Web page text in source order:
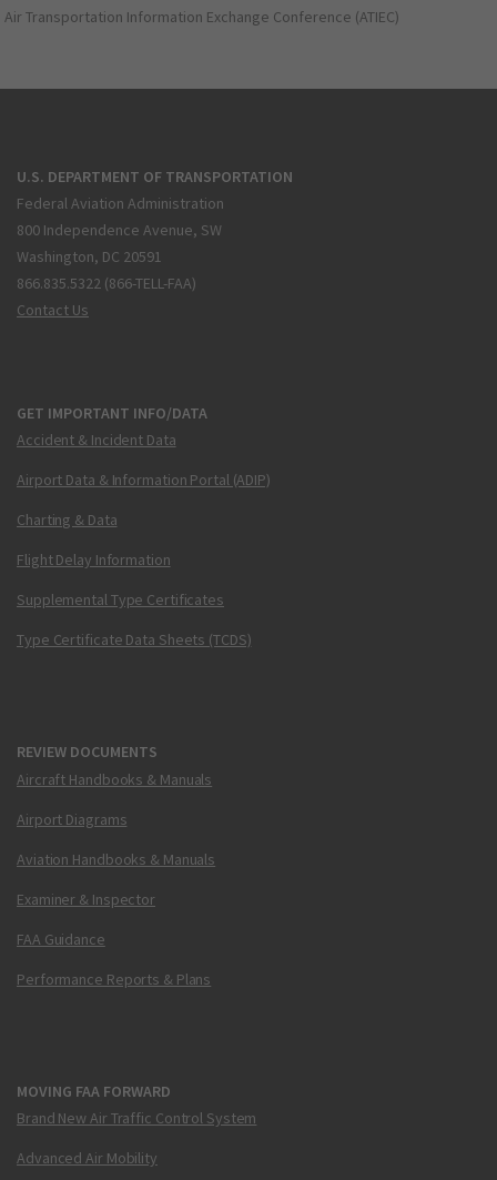
Air Transportation Information Exchange Conference (ATIEC)
U.S. DEPARTMENT OF TRANSPORTATION
Federal Aviation Administration
800 Independence Avenue, SW
Washington, DC 20591
866.835.5322 (866-TELL-FAA)
Contact Us
GET IMPORTANT INFO/DATA
Accident & Incident Data
Airport Data & Information Portal (ADIP)
Charting & Data
Flight Delay Information
Supplemental Type Certificates
Type Certificate Data Sheets (TCDS)
REVIEW DOCUMENTS
Aircraft Handbooks & Manuals
Airport Diagrams
Aviation Handbooks & Manuals
Examiner & Inspector
FAA Guidance
Performance Reports & Plans
MOVING FAA FORWARD
Brand New Air Traffic Control System
Advanced Air Mobility